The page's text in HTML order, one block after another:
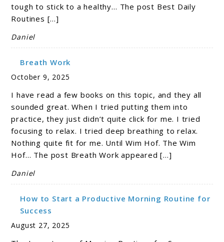
tough to stick to a healthy… The post Best Daily
Routines […]
Daniel
Breath Work
October 9, 2025
I have read a few books on this topic, and they all
sounded great. When I tried putting them into
practice, they just didn’t quite click for me. I tried
focusing to relax. I tried deep breathing to relax.
Nothing quite fit for me. Until Wim Hof. The Wim
Hof… The post Breath Work appeared […]
Daniel
How to Start a Productive Morning Routine for
Success
August 27, 2025